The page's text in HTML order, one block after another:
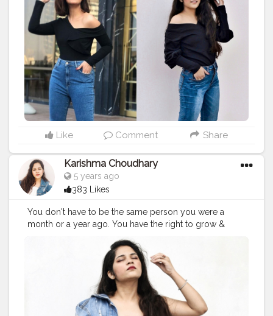
#recreatedlook #bollywoodstyle
#stylerecreation
#celebrityfashion #celebritystyling
#celebritystyle
#streetstyle
#streetstylelook
#celebrityfashionstylist
#bollywoodcelebrity
#fashionoutfit #fashionoutfitideas
#bollywoodlook
#fashiontrends
#celebritylook
#celebritylookalike
#basicstyling
#fashiontrends
#karishmachoudhary
#stylewithkarishma
#desiinfluencer #streetstylelook #celebritylooks
Like Comment Share
Karishma Choudhary
5 years ago
383 Likes
You don't have to be the same person you were a
month or a year ago. You have the right to grow &
improve yourself. And without explaining ✨ . . . . . . . . .
#shrutihassan
#recreatedlook #bollywoodstyle
#shruti #stylerecreation
#celebrityfashion #celebritystyling
#celebritystyle
#celebrityfashionstylist #bollywoodcelebrity
#fashionoutfit #fashionoutfitideas
#bollywoodlook